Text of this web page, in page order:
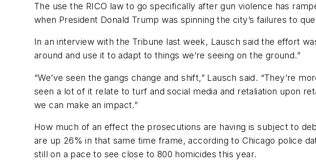
The use the RICO law to go specifically after gun violence has
when President Donald Trump was spinning the city’s failures to
In an interview with the Tribune last week, Lausch said the effort
around and use it to adapt to things we’re seeing on the ground.”
“We’ve seen the gangs change and shift,” Lausch said. “They’re
seen a lot of it relate to turf and social media and retaliation upon
we can make an impact.”
How much of an effect the prosecutions are having is subject to
are up 26% in that same time frame, according to Chicago police
still on a pace to see close to 800 homicides this year.